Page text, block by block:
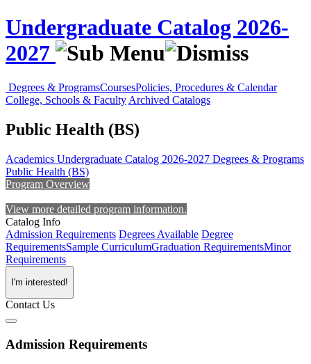
Undergraduate Catalog 2026-
2027
Degrees & ProgramsCoursesPolicies, Procedures & Calendar
College, Schools & Faculty Archived Catalogs
Public Health (BS)
Academics Undergraduate Catalog 2026-2027 Degrees & Programs
Public Health (BS)
Program Overview
View more detailed program information.
Catalog Info
Admission Requirements Degrees Available Degree
RequirementsSample CurriculumGraduation RequirementsMinor
Requirements
I'm interested!
Contact Us
Admission Requirements